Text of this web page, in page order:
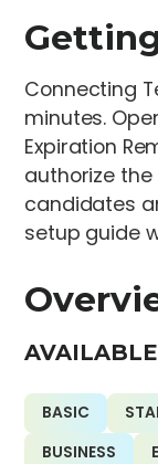
BASIC
BUSINESS
Connecting
minutes.
Expiration
authorize
candidates
setup guide